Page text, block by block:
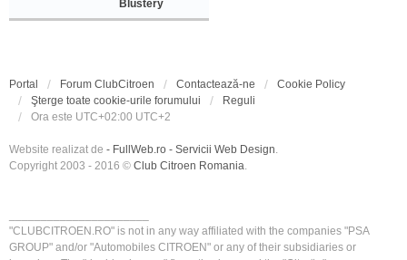
Blustery
Portal Forum ClubCitroen Contactează-ne
Cookie Policy
Şterge toate cookie-urile forumului
Reguli
Ora este UTC+02:00 UTC+2
Website realizat de - FullWeb.ro - Servicii Web Design.
Copyright 2003 - 2016 © Club Citroen Romania.
"CLUBCITROEN.RO" is not in any way affiliated with the companies "PSA
GROUP" and/or "Automobiles CITROEN" or any of their subsidiaries or